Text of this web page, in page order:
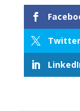
Twitter